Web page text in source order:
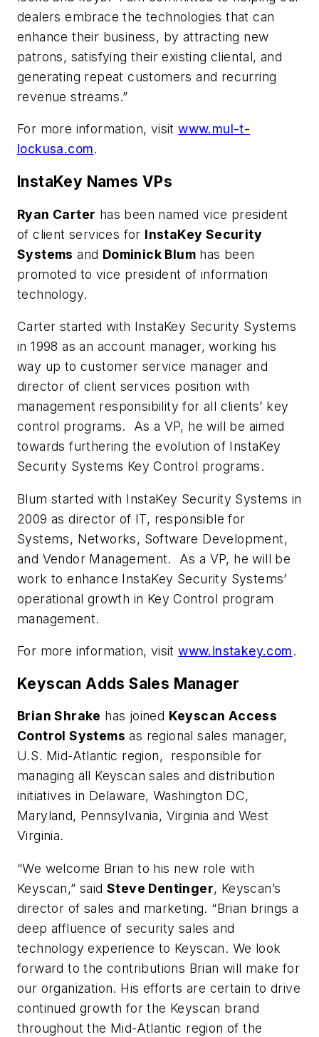
dealers embrace the technologies that can
enhance their business, by attracting new
patrons, satisfying their existing cliental, and
generating repeat customers and recurring
revenue streams.”
For more information, visitwww.mul-t-
lockusa.com.
InstaKey Names VPs
Ryan Carter has been named vice president
of client services for InstaKey Security
Systems and Dominick Blum has been
promoted to vice president of information
technology.
Carter started with InstaKey Security Systems
in 1998 as an account manager, working his
way up to customer service manager and
director of client services position with
management responsibility for all clients’ key
control programs. As a VP, he will be aimed
towards furthering the evolution of InstaKey
Security Systems Key Control programs.
Blum started with InstaKey Security Systems in
2009 as director of IT, responsible for
Systems, Networks, Software Development,
and Vendor Management. As a VP, he will be
work to enhance InstaKey Security Systems’
operational growth in Key Control program
management.
For more information, visitwww.instakey.com.
Keyscan Adds Sales Manager
Brian Shrake has joined Keyscan Access
Control Systems as regional sales manager,
U.S. Mid-Atlantic region, responsible for
managing all Keyscan sales and distribution
initiatives in Delaware, Washington DC,
Maryland, Pennsylvania, Virginia and West
Virginia.
“We welcome Brian to his new role with
Keyscan,” saidSteve Dentinger, Keyscan’s
director of sales and marketing. “Brian brings a
deep affluence of security sales and
technology experience to Keyscan. We look
forward to the contributions Brian will make for
our organization. His efforts are certain to drive
continued growth for the Keyscan brand
throughout the Mid-Atlantic region of the